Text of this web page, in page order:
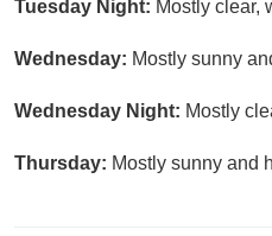
Tuesday Night: Mostly clear,
Wednesday: Mostly sunny
Wednesday Night: Mostly
Thursday: Mostly sunny and